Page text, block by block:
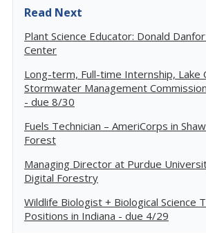
Read Next
Plant Science Educator: Donald
Center
Long-term, Full-time Internship, Lake
Stormwater Management
- due 8/30
Fuels Technician – AmeriCorps in
Forest
Managing Director at Purdue
Digital Forestry
Wildlife Biologist + Biological Science
Positions in Indiana - due 4/29